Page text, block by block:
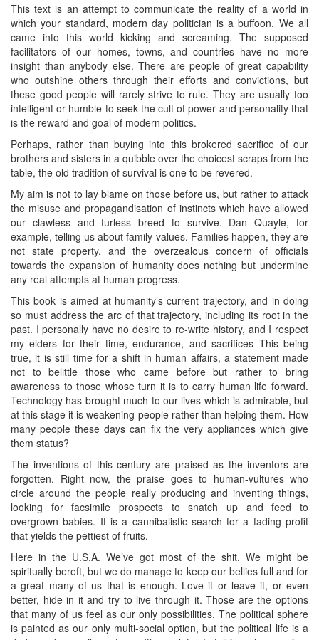
This text is an attempt to communicate the reality of a world in
which your standard, modern day politician is a buffoon. We all
came into this world kicking and screaming. The supposed
facilitators of our homes, towns, and countries have no more
insight than anybody else. There are people of great capability
who outshine others through their efforts and convictions, but
these good people will rarely strive to rule. They are usually too
intelligent or humble to seek the cult of power and personality that
is the reward and goal of modern politics.
Perhaps, rather than buying into this brokered sacrifice of our
brothers and sisters in a quibble over the choicest scraps from the
table, the old tradition of survival is one to be revered.
My aim is not to lay blame on those before us, but rather to attack
the misuse and propagandisation of instincts which have allowed
our clawless and furless breed to survive. Dan Quayle, for
example, telling us about family values. Families happen, they are
not state property, and the overzealous concern of officials
towards the expansion of humanity does nothing but undermine
any real attempts at human progress.
This book is aimed at humanity’s current trajectory, and in doing
so must address the arc of that trajectory, including its root in the
past. I personally have no desire to re-write history, and I respect
my elders for their time, endurance, and sacrifices This being
true, it is still time for a shift in human affairs, a statement made
not to belittle those who came before but rather to bring
awareness to those whose turn it is to carry human life forward.
Technology has brought much to our lives which is admirable, but
at this stage it is weakening people rather than helping them. How
many people these days can fix the very appliances which give
them status?
The inventions of this century are praised as the inventors are
forgotten. Right now, the praise goes to human-vultures who
circle around the people really producing and inventing things,
looking for facsimile prospects to snatch up and feed to
overgrown babies. It is a cannibalistic search for a fading profit
that yields the pettiest of fruits.
Here in the U.S.A. We’ve got most of the shit. We might be
spiritually bereft, but we do manage to keep our bellies full and for
a great many of us that is enough. Love it or leave it, or even
better, hide in it and try to live through it. Those are the options
that many of us feel as our only possibilities. The political sphere
is painted as our only multi-social option, but the political life is a